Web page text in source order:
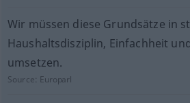
Wir müssen diese Grundsätze in
Haushaltsdisziplin, Einfachheit
umsetzen.
Source: Europarl